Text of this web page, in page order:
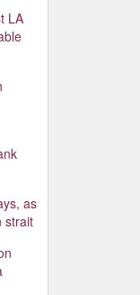
LA
as
strait